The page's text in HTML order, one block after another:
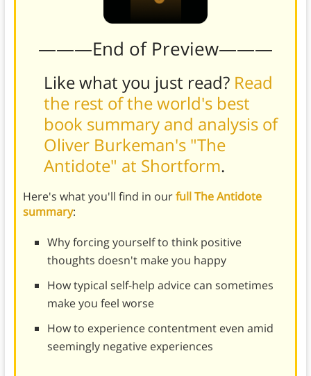
———End of Preview———
Like what you just read? Read
the rest of the world's best
book summary and analysis of
Oliver Burkeman's "The
Antidote" at Shortform.
Here's what you'll find in ourfull The Antidote
summary:
Why forcing yourself to think positive
thoughts doesn't make you happy
How typical self-help advice can sometimes
make you feel worse
How to experience contentment even amid
seemingly negative experiences